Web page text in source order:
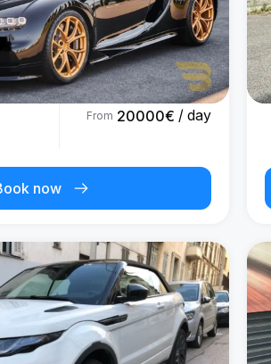
From 20000€ / day
now